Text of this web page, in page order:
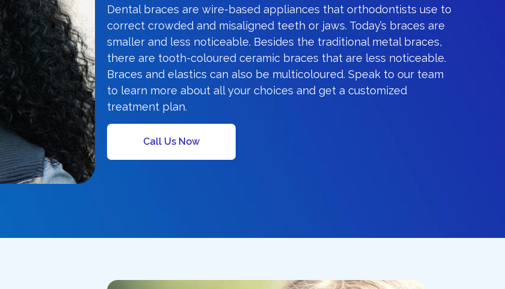
Dental braces are wire-based appliances that orthodontists use to
correct crowded and misaligned teeth or jaws. Today’s braces are
smaller and less noticeable. Besides the traditional metal braces,
there are tooth-coloured ceramic braces that are less noticeable.
Braces and elastics can also be multicoloured. Speak to our team
to learn more about all your choices and get a customized
treatment plan.
Call Us Now